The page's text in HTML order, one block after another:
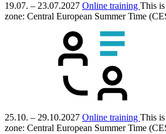
19.07. – 23.07.2027 Online training This is
zone: Central European Summer Time
25.10. – 29.10.2027 Online training This is
zone: Central European Summer Time